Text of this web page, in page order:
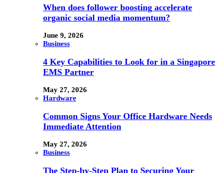
When does follower boosting accelerate
organic social media momentum?
June 9, 2026
Business
4 Key Capabilities to Look for in a Singapore
EMS Partner
May 27, 2026
Hardware
Common Signs Your Office Hardware Needs
Immediate Attention
May 27, 2026
Business
The Step-by-Step Plan to Securing Your